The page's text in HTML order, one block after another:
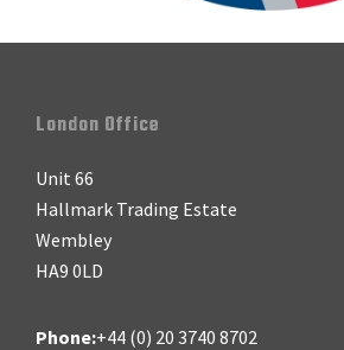
Footer
London Office
Unit 66
Hallmark Trading Estate
Wembley
HA9 0LD
Phone:+44 (0) 20 3740 8702